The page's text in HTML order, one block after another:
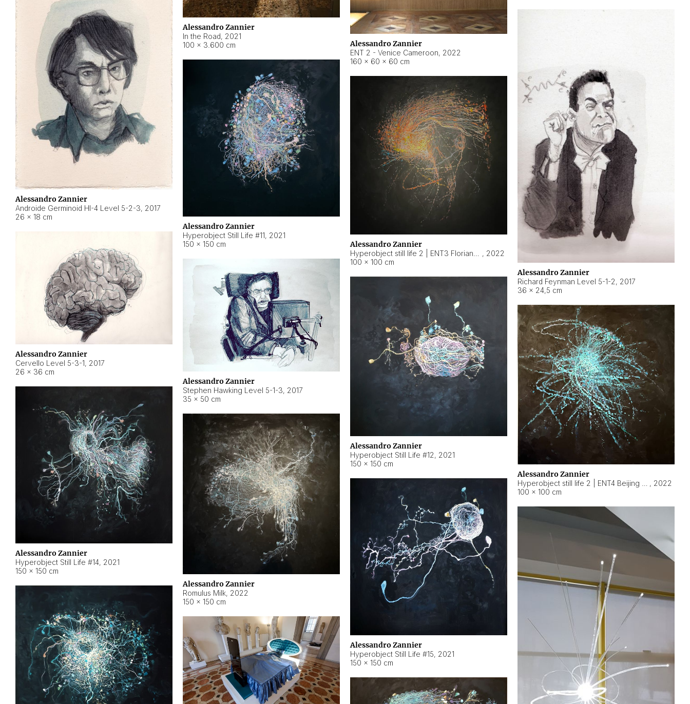
Alessandro Zannier
In the Road, 2021
100 × 3.600 cm
Alessandro Zannier
ENT 2 - Venice Cameroon, 2022
160 × 60 × 60 cm
Alessandro Zannier
Androide Germinoid HI-4 Level 5-2-3, 2017
26 × 18 cm
Alessandro Zannier
Richard Feynman Level 5-1-2, 2017
36 × 24,5 cm
Alessandro Zannier
Hyperobject Still Life #11, 2021
150 × 150 cm
Alessandro Zannier
, 2022
100 × 100 cm
Alessandro Zannier
Cervello Level 5-3-1, 2017
26 × 36 cm
Alessandro Zannier
Stephen Hawking Level 5-1-3, 2017
35 × 50 cm
Alessandro Zannier
Hyperobject Still Life #12, 2021
150 × 150 cm
Alessandro Zannier
, 2022
100 × 100 cm
Alessandro Zannier
Hyperobject Still Life #14, 2021
150 × 150 cm
Alessandro Zannier
Romulus Milk, 2022
150 × 150 cm
Alessandro Zannier
Hyperobject Still Life #15, 2021
150 × 150 cm